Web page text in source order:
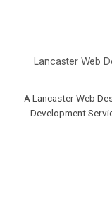
Lancaster Web
A Lancaster Web
Development